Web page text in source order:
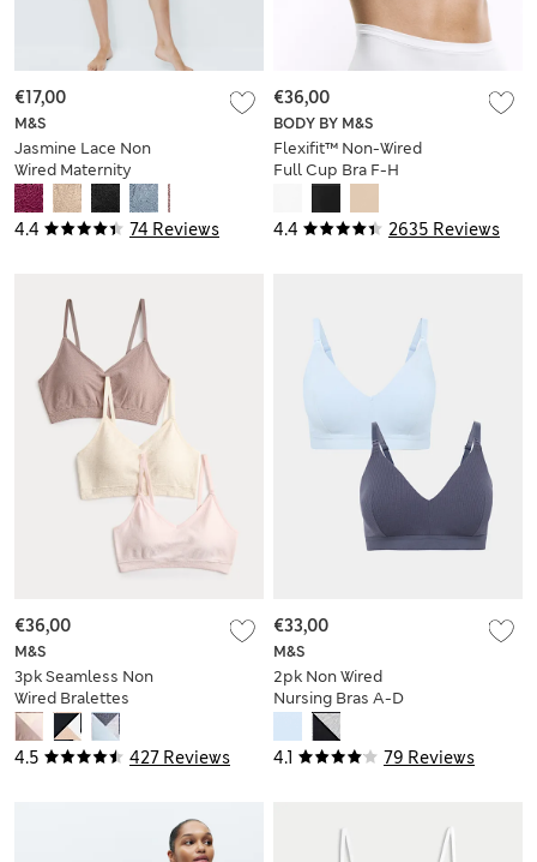
4.4 74 Reviews
M&S
Jasmine Lace Non
Wired Maternity
Nursing Bra B-H
€17,00
4.4 2635 Reviews
BODY BY M&S
Flexifit™ Non-Wired
Full Cup Bra F-H
€36,00
4.5 427 Reviews
M&S
3pk Seamless Non
Wired Bralettes
€36,00
4.1 79 Reviews
M&S
2pk Non Wired
Nursing Bras A-D
€33,00